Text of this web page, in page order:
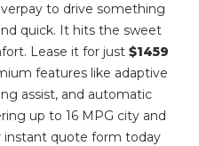
to drive something
quick. It hits the sweet
Lease it for just $1459
features like adaptive
assist, and automatic
up to 16 MPG city and
instant quote form today